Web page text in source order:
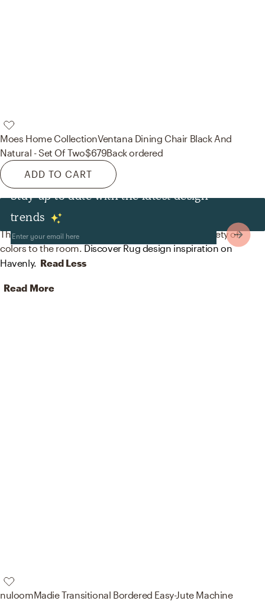
Moes Home CollectionVentana Dining Chair Black And
Natural - Set Of Two$679Back ordered
ADD TO CART
Stay up to date with the latest design
trends
Rugs
The rug in this space from nuloom helps add a variety of
colors to the room.Discover Rug design inspiration on
Havenly. Read Less
Read More
nuloomMadie Transitional Bordered Easy-Jute Machine